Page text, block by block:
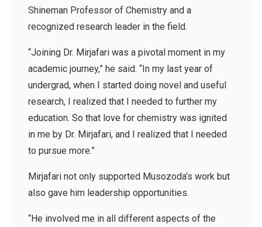
Shineman Professor of Chemistry and a
recognized research leader in the field.
“Joining Dr. Mirjafari was a pivotal moment in my
academic journey,” he said. “In my last year of
undergrad, when I started doing novel and useful
research, I realized that I needed to further my
education. So that love for chemistry was ignited
in me by Dr. Mirjafari, and I realized that I needed
to pursue more.”
Mirjafari not only supported Musozoda’s work but
also gave him leadership opportunities.
“He involved me in all different aspects of the